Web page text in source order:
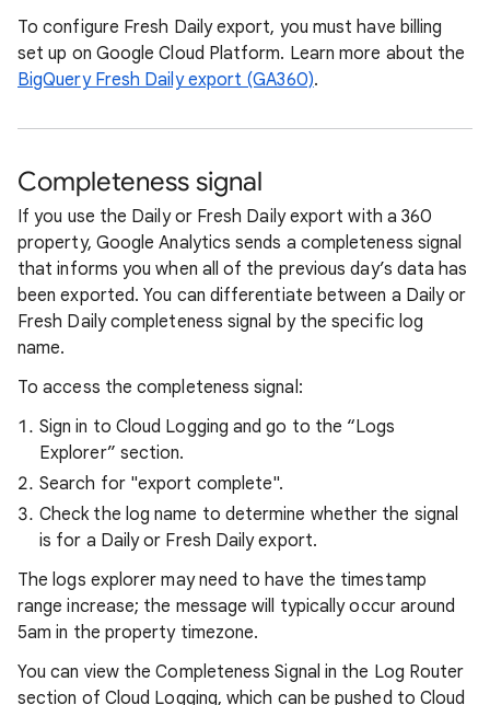
To configure Fresh Daily export, you must have billing
set up on Google Cloud Platform. Learn more about the
BigQuery Fresh Daily export (GA360).
Completeness signal
If you use the Daily or Fresh Daily export with a 360
property, Google Analytics sends a completeness signal
that informs you when all of the previous day’s data has
been exported. You can differentiate between a Daily or
Fresh Daily completeness signal by the specific log
name.
To access the completeness signal:
Sign in to Cloud Logging and go to the “Logs
Explorer” section.
Search for "export complete".
Check the log name to determine whether the signal
is for a Daily or Fresh Daily export.
The logs explorer may need to have the timestamp
range increase; the message will typically occur around
5am in the property timezone.
You can view the Completeness Signal in the Log Router
section of Cloud Logging, which can be pushed to Cloud